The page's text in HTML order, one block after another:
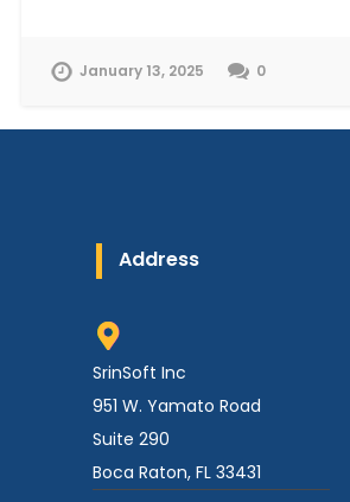
January 13, 2025 0
Address
SrinSoft Inc
951 W. Yamato Road
Suite 290
Boca Raton, FL 33431